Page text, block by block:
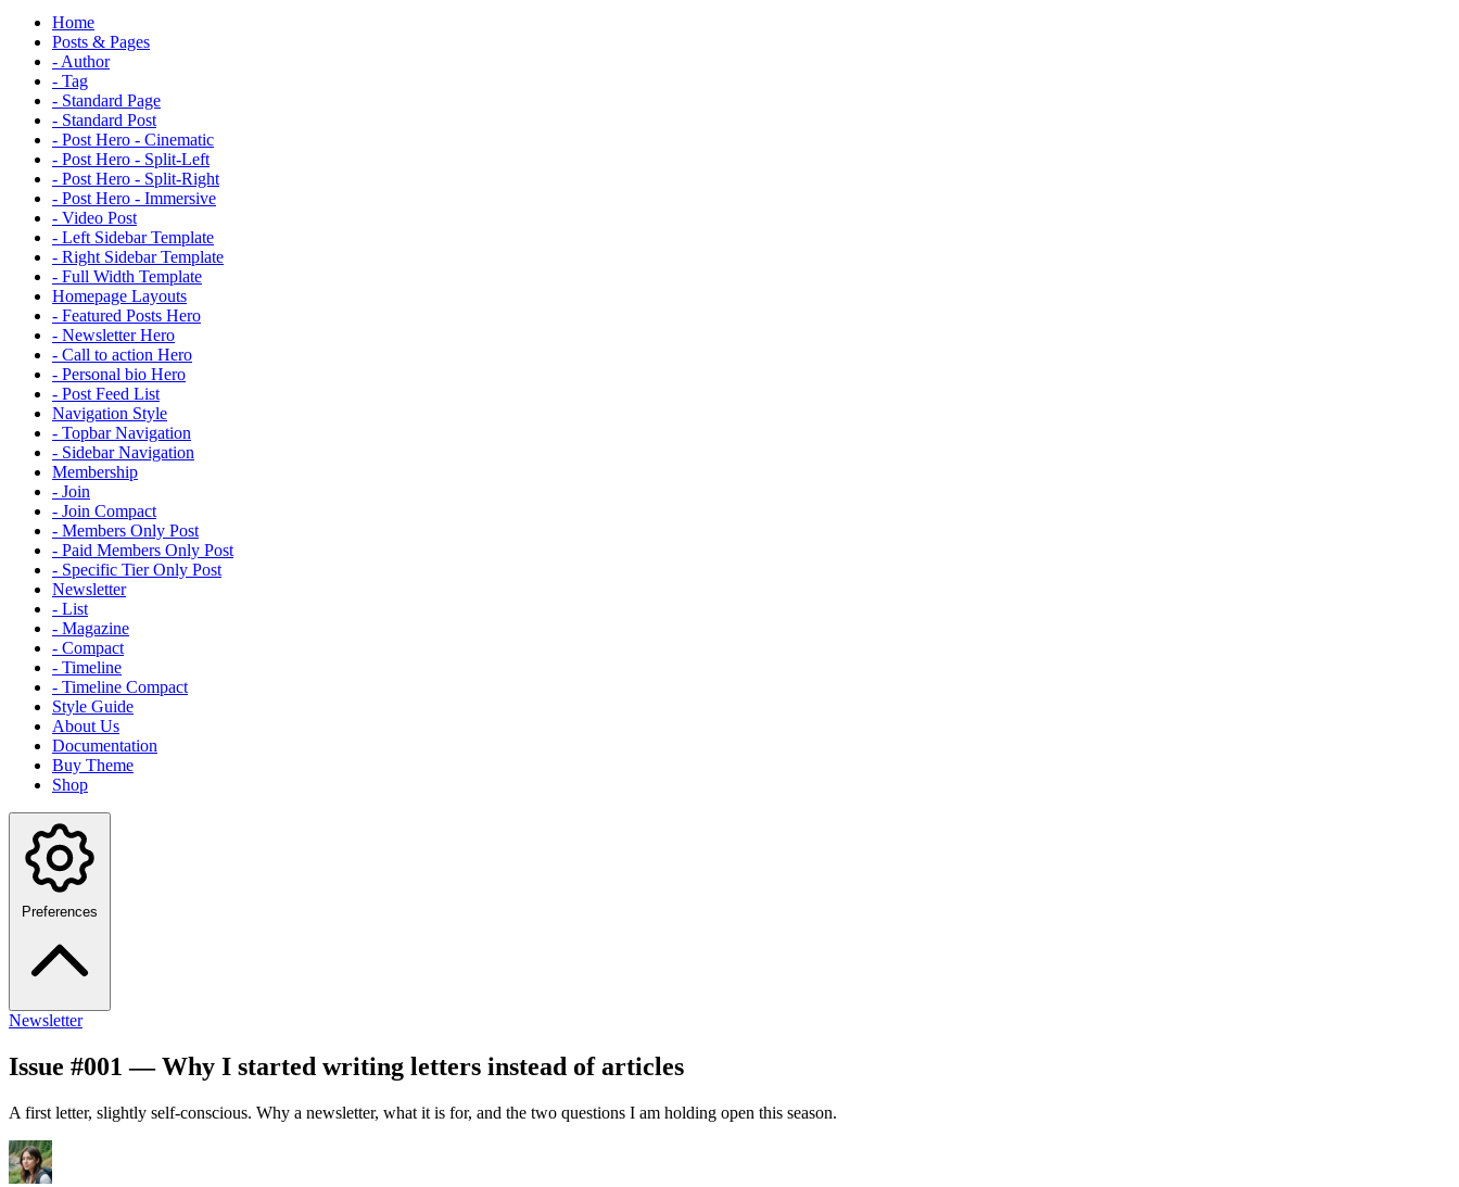
Home
Posts & Pages
- Author
- Tag
- Standard Page
- Standard Post
- Post Hero - Cinematic
- Post Hero - Split-Left
- Post Hero - Split-Right
- Post Hero - Immersive
- Video Post
- Left Sidebar Template
- Right Sidebar Template
- Full Width Template
Homepage Layouts
- Featured Posts Hero
- Newsletter Hero
- Call to action Hero
- Personal bio Hero
- Post Feed List
Navigation Style
- Topbar Navigation
- Sidebar Navigation
Membership
- Join
- Join Compact
- Members Only Post
- Paid Members Only Post
- Specific Tier Only Post
Newsletter
- List
- Magazine
- Compact
- Timeline
- Timeline Compact
Style Guide
About Us
Documentation
Buy Theme
Shop
Preferences
Newsletter
Issue #001 — Why I started writing letters instead of articles
A first letter, slightly self-conscious. Why a newsletter, what it is for, and the two questions I am holding open this season.